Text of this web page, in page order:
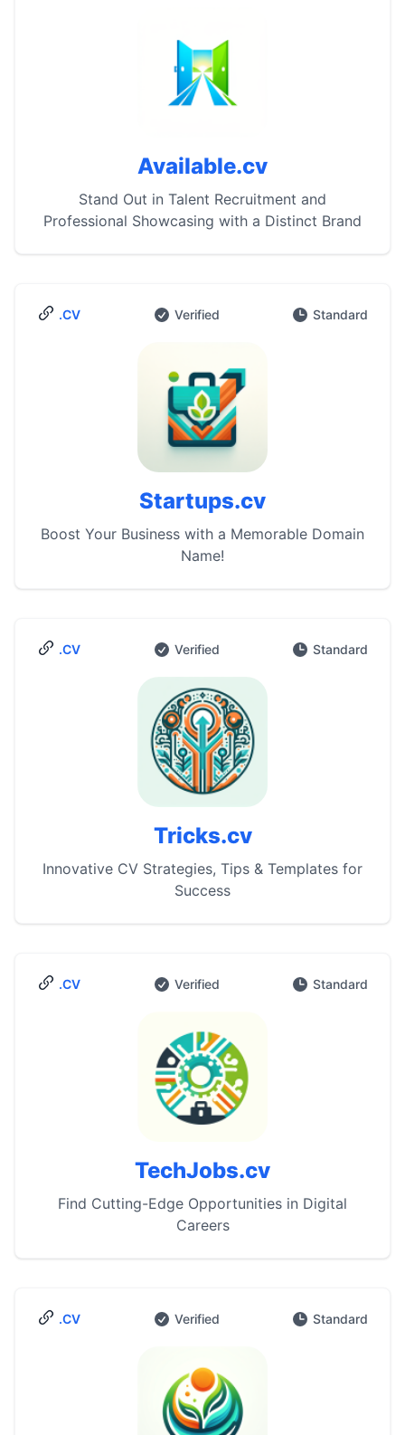
Available.cv
Stand Out in Talent Recruitment and
Professional Showcasing with a Distinct Brand
.CV Verified Standard
Startups.cv
Boost Your Business with a Memorable Domain
Name!
.CV Verified Standard
Tricks.cv
Innovative CV Strategies, Tips & Templates for
Success
.CV Verified Standard
TechJobs.cv
Find Cutting-Edge Opportunities in Digital
Careers
.CV Verified Standard